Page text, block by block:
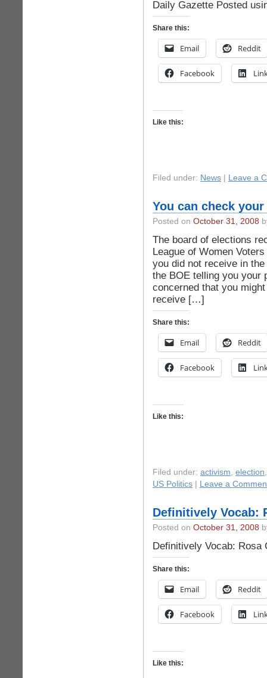
Daily Gazette Posted
Share this:
Email Reddit
Facebook
Like this:
Filed under: News Leave a
You can check
Posted on October 31, 2008
The board of elections
League of Women
you did not receive in
the BOE telling you your
concerned that you
receive […]
Share this:
Email Reddit
Facebook
Like this:
Filed under: activism, election
US Politics
Leave a
Definitively Vocab:
Posted on October 31, 2008
Definitively Vocab: Rosa
Share this:
Email Reddit
Facebook
Like this: